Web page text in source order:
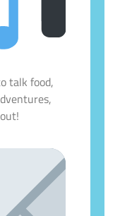
talk food,